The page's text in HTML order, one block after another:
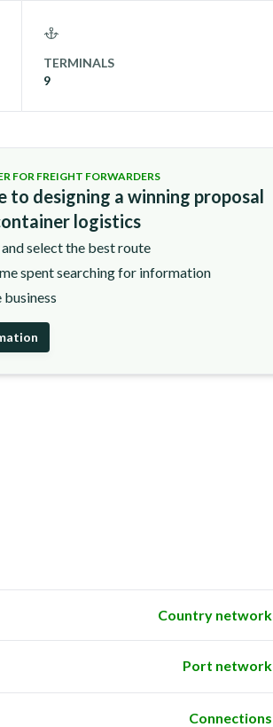
TERMINALS
9
FOR FREIGHT FORWARDERS
to designing a winning proposal
logistics
select the best route
spent searching for information
Country network
Port network
Connections